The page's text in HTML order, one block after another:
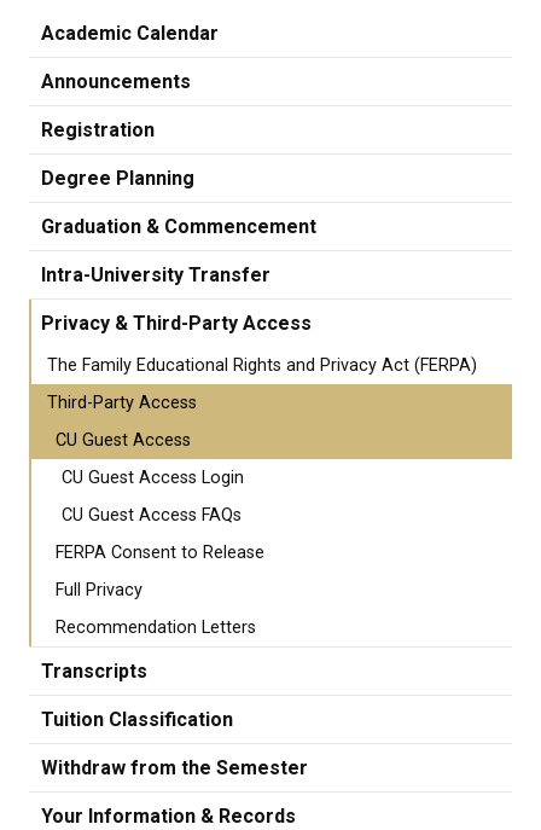
Academic Calendar
Announcements
Registration
Degree Planning
Graduation & Commencement
Intra-University Transfer
Privacy & Third-Party Access
The Family Educational Rights and Privacy Act (FERPA)
Third-Party Access
CU Guest Access
CU Guest Access Login
CU Guest Access FAQs
FERPA Consent to Release
Full Privacy
Recommendation Letters
Transcripts
Tuition Classification
Withdraw from the Semester
Your Information & Records